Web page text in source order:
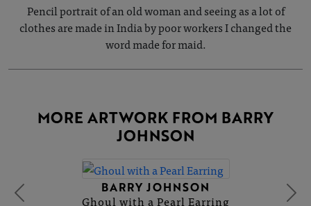
Pencil portrait of an old woman and seeing as a lot of
clothes are made in India by poor workers I changed the
word made for maid.
MORE ARTWORK FROM BARRY
JOHNSON
BARRY JOHNSON
Ghoul with a Pearl Earring